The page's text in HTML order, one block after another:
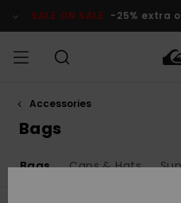
products
selection
SALE ON SALE -25% extra
MEN
New
Kids'
Kids'
Outlet
Shipping
Accessories
Bags
Bags Caps & Hats